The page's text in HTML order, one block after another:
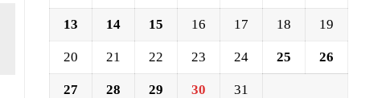
13 14 15 16 17 18 19
20 21 22 23 24 25 26
27 28 29 30 31